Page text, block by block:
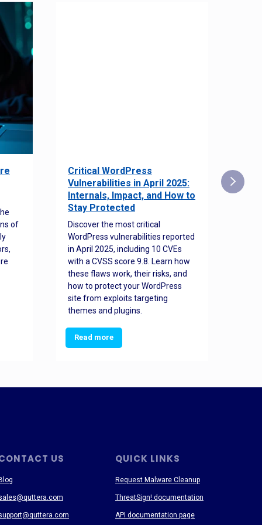
of
Critical WordPress
Vulnerabilities in April 2025:
Internals, Impact, and How to
Stay Protected
Discover the most critical
WordPress vulnerabilities reported
in April 2025, including 10 CVEs
with a CVSS score 9.8. Learn how
these flaws work, their risks, and
how to protect your WordPress
site from exploits targeting
themes and plugins.
Read more
US QUICK LINKS
Request Malware Cleanup
ThreatSign! documentation
API documentation page